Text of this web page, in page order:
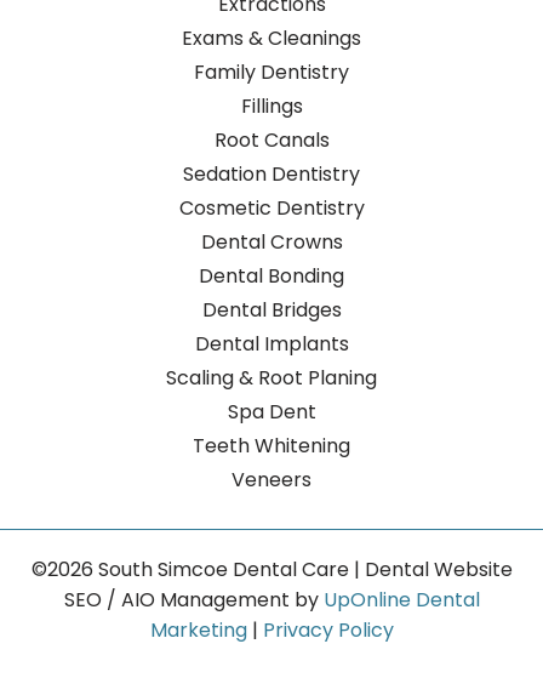
Exams & Cleanings
Family Dentistry
Fillings
Root Canals
Sedation Dentistry
Cosmetic Dentistry
Dental Crowns
Dental Bonding
Dental Bridges
Dental Implants
Scaling & Root Planing
Spa Dent
Teeth Whitening
Veneers
©2026 South Simcoe Dental Care | Dental Website
SEO / AIO Management by UpOnline Dental
Marketing| Privacy Policy